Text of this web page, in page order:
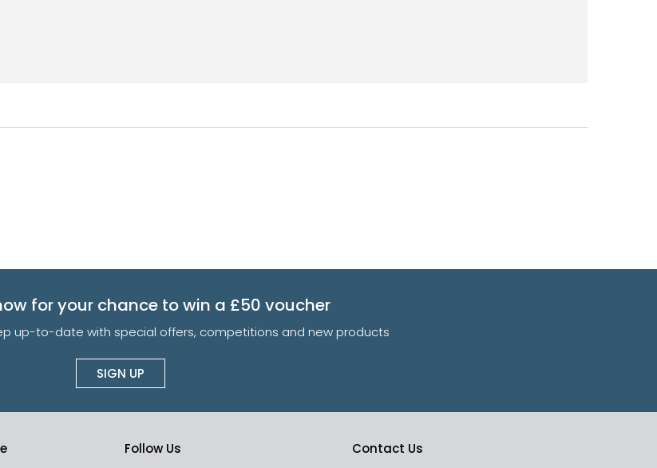
for your chance to win a £50 voucher
up-to-date with special offers, competitions and new products
SIGN UP
Follow Us
Contact Us